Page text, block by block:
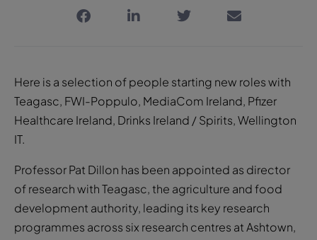
Here is a selection of people starting new roles with
Teagasc, FWI-Poppulo, MediaCom Ireland, Pfizer
Healthcare Ireland, Drinks Ireland / Spirits, Wellington
IT.
Professor Pat Dillon has been appointed as director
of research with Teagasc, the agriculture and food
development authority, leading its key research
programmes across six research centres at Ashtown,